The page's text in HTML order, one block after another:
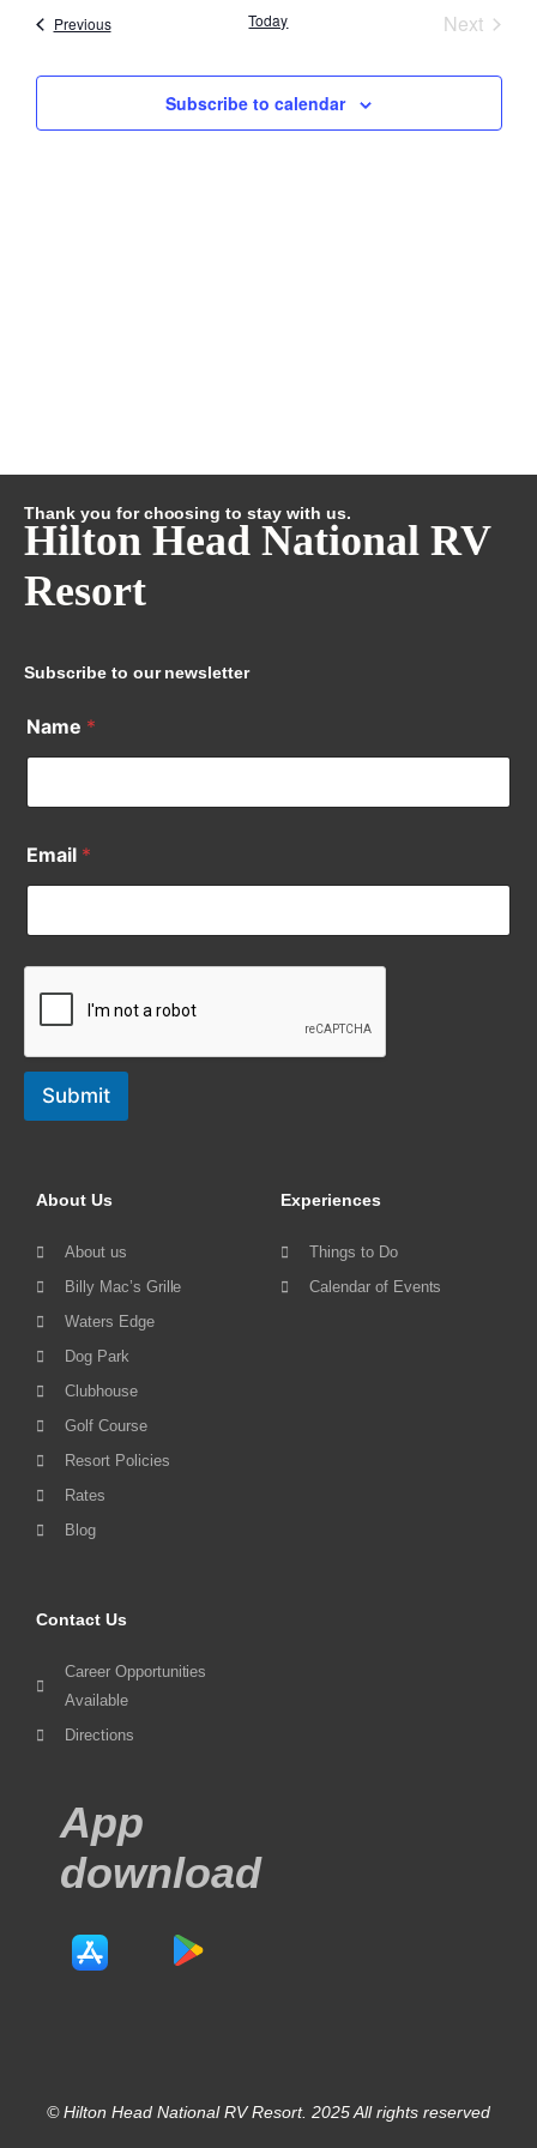
PreviousEvents Today Next
Subscribe to calendar
Thank you for choosing to stay with us.
Hilton Head National RV
Resort
Subscribe to our newsletter
Name *
Email *
Submit
About Us
About us
Billy Mac’s Grille
Waters Edge
Dog Park
Clubhouse
Golf Course
Resort Policies
Rates
Blog
Experiences
Things to Do
Calendar of Events
Contact Us
Career Opportunities
Available
Directions
App
download
© Hilton Head National RV Resort. 2025 All rights reserved